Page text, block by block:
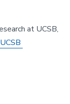
at UCSB,